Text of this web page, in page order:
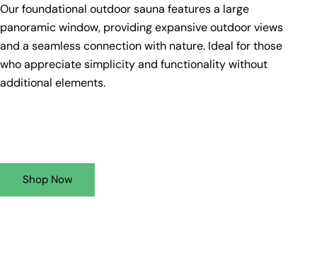
Our foundational outdoor sauna features a large
panoramic window, providing expansive outdoor views
and a seamless connection with nature. Ideal for those
who appreciate simplicity and functionality without
additional elements.
Shop Now